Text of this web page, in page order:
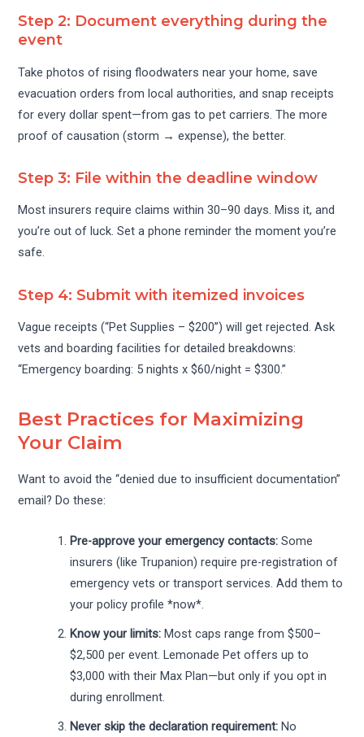
Step 2: Document everything during the
event
Take photos of rising floodwaters near your home, save
evacuation orders from local authorities, and snap receipts
for every dollar spent—from gas to pet carriers. The more
proof of causation (storm → expense), the better.
Step 3: File within the deadline window
Most insurers require claims within 30–90 days. Miss it, and
you’re out of luck. Set a phone reminder the moment you’re
safe.
Step 4: Submit with itemized invoices
Vague receipts (“Pet Supplies – $200”) will get rejected. Ask
vets and boarding facilities for detailed breakdowns:
“Emergency boarding: 5 nights x $60/night = $300.”
Best Practices for Maximizing
Your Claim
Want to avoid the “denied due to insufficient documentation”
email? Do these:
Pre-approve your emergency contacts: Some
insurers (like Trupanion) require pre-registration of
emergency vets or transport services. Add them to
your policy profile *now*.
Know your limits: Most caps range from $500–
$2,500 per event. Lemonade Pet offers up to
$3,000 with their Max Plan—but only if you opt in
during enrollment.
Never skip the declaration requirement: No